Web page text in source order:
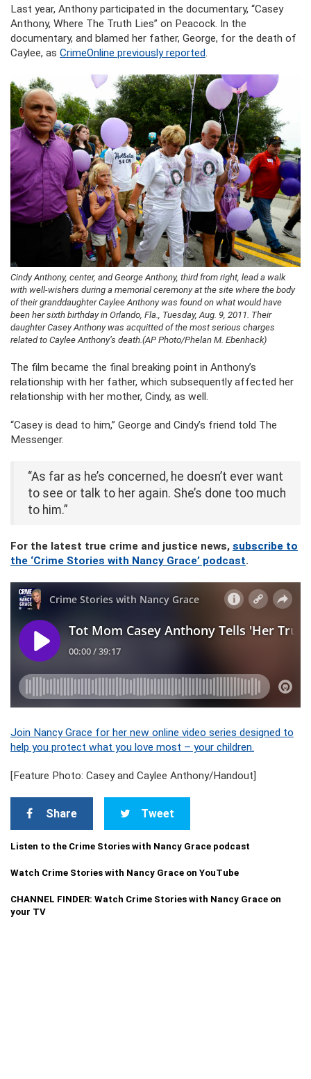
Last year, Anthony participated in the documentary, “Casey
Anthony, Where The Truth Lies” on Peacock. In the
documentary, and blamed her father, George, for the death of
Caylee, as CrimeOnline previously reported.
Cindy Anthony, center, and George Anthony, third from right, lead a walk
with well-wishers during a memorial ceremony at the site where the body
of their granddaughter Caylee Anthony was found on what would have
been her sixth birthday in Orlando, Fla., Tuesday, Aug. 9, 2011. Their
daughter Casey Anthony was acquitted of the most serious charges
related to Caylee Anthony’s death.(AP Photo/Phelan M. Ebenhack)
The film became the final breaking point in Anthony’s
relationship with her father, which subsequently affected her
relationship with her mother, Cindy, as well.
“Casey is dead to him,” George and Cindy’s friend told The
Messenger.
“As far as he’s concerned, he doesn’t ever want
to see or talk to her again. She’s done too much
to him.”
For the latest true crime and justice news, subscribe to
the ‘Crime Stories with Nancy Grace’ podcast.
Join Nancy Grace for her new online video series designed to
help you protect what you love most – your children.
[Feature Photo: Casey and Caylee Anthony/Handout]
Share Tweet
Listen to the Crime Stories with Nancy Grace podcast
Watch Crime Stories with Nancy Grace on YouTube
CHANNEL FINDER: Watch Crime Stories with Nancy Grace on
your TV